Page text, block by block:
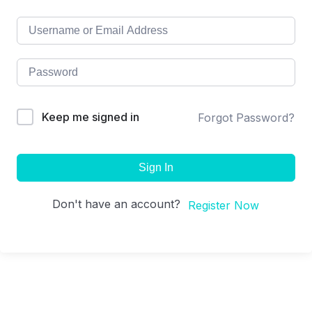
Keep me signed in Forgot Password?
Sign In
Don't have an account? Register Now